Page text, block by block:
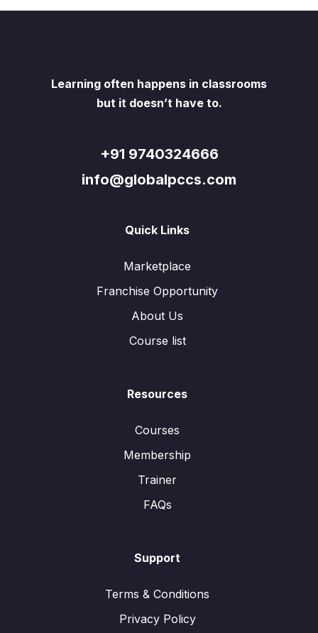
Learning often happens in classrooms
but it doesn’t have to.
+91 9740324666
info@globalpccs.com
Quick Links
Marketplace
Franchise Opportunity
About Us
Course list
Resources
Courses
Membership
Trainer
FAQs
Support
Terms & Conditions
Privacy Policy